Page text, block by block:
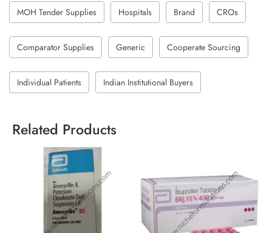
MOH Tender Supplies Hospitals Brand CROs
Comparator Supplies Generic Cooperate Sourcing
Individual Patients Indian Institutional Buyers
Related Products